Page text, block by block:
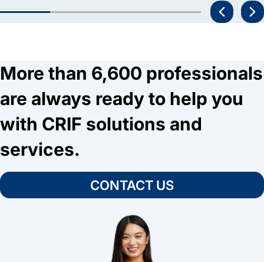
More than 6,600 professionals
are always ready to help you
with CRIF solutions and
services.
CONTACT US